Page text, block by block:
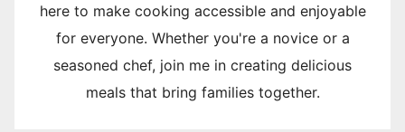
here to make cooking accessible and enjoyable
for everyone. Whether you're a novice or a
seasoned chef, join me in creating delicious
meals that bring families together.